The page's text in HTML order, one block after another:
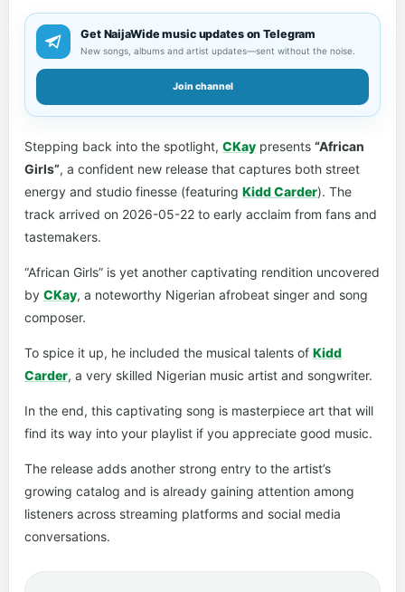
Get NaijaWide music updates on Telegram
New songs, albums and artist updates—sent without the noise.
Join channel
Stepping back into the spotlight, CKay presents “African
Girls”, a confident new release that captures both street
energy and studio finesse (featuring Kidd Carder). The
track arrived on 2026-05-22 to early acclaim from fans and
tastemakers.
“African Girls” is yet another captivating rendition uncovered
by CKay, a noteworthy Nigerian afrobeat singer and song
composer.
To spice it up, he included the musical talents of Kidd
Carder, a very skilled Nigerian music artist and songwriter.
In the end, this captivating song is masterpiece art that will
find its way into your playlist if you appreciate good music.
The release adds another strong entry to the artist’s
growing catalog and is already gaining attention among
listeners across streaming platforms and social media
conversations.